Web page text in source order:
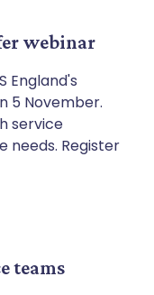
webinar
England's
5 November.
service
needs. Register
teams